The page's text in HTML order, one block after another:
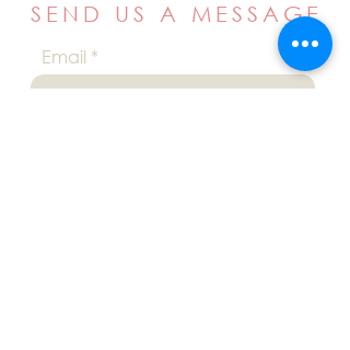
SEND US A MESSAGE
Email